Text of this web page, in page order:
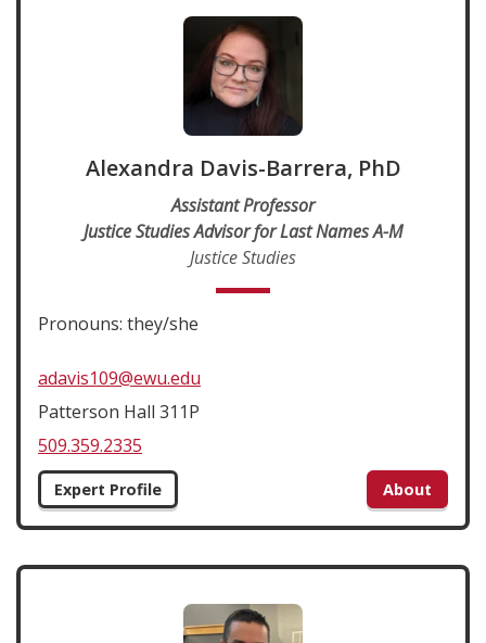
Alexandra Davis-Barrera, PhD
Assistant Professor
Justice Studies Advisor for Last Names A-M
Justice Studies
Pronouns: they/she
adavis109@ewu.edu
Patterson Hall 311P
509.359.2335
Expert Profile About